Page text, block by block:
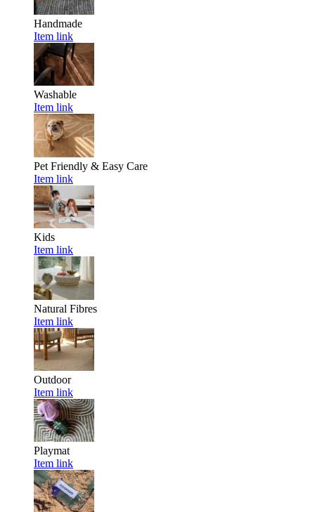
Handmade
Item link
Washable
Item link
Pet Friendly & Easy Care
Item link
Kids
Item link
Natural Fibres
Item link
Outdoor
Item link
Playmat
Item link